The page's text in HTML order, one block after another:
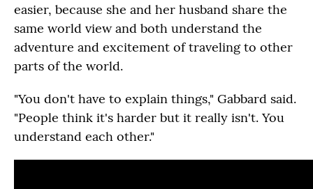
easier, because she and her husband share the
same world view and both understand the
adventure and excitement of traveling to other
parts of the world.
"You don't have to explain things," Gabbard said.
"People think it's harder but it really isn't. You
understand each other."